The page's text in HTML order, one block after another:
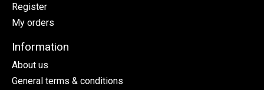
Register
My orders
Information
About us
General terms & conditions